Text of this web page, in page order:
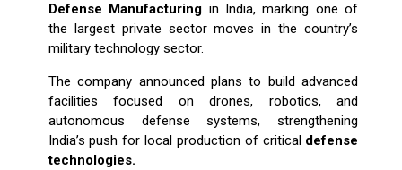
Defense Manufacturing in India, marking one of
the largest private sector moves in the country’s
military technology sector.
The company announced plans to build advanced
facilities focused on drones, robotics, and
autonomous defense systems, strengthening
India’s push for local production of critical defense
technologies.